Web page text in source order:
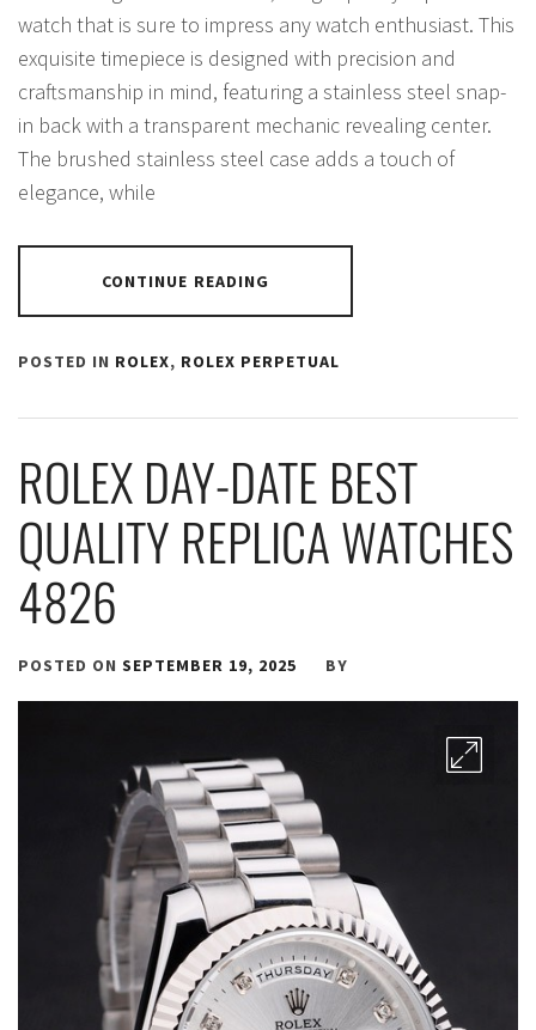
watch that is sure to impress any watch enthusiast. This
exquisite timepiece is designed with precision and
craftsmanship in mind, featuring a stainless steel snap-
in back with a transparent mechanic revealing center.
The brushed stainless steel case adds a touch of
elegance, while
CONTINUE READING
POSTED IN ROLEX, ROLEX PERPETUAL
ROLEX DAY-DATE BEST
QUALITY REPLICA WATCHES
4826
POSTED ON SEPTEMBER 19, 2025 BY